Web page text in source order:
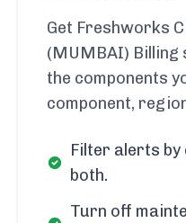
Get Freshworks
(MUMBAI)
the components
component,
Filter alerts by
both.
Turn off